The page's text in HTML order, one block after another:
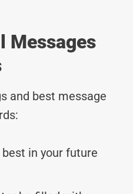
Messages
and best message
in your future